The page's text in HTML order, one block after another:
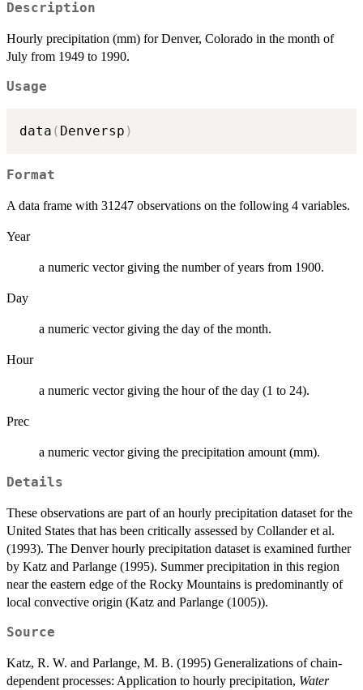
Description
Hourly precipitation (mm) for Denver, Colorado in the month of
July from 1949 to 1990.
Usage
data ( Denversp )
Format
A data frame with 31247 observations on the following 4 variables.
Year
a numeric vector giving the number of years from 1900.
Day
a numeric vector giving the day of the month.
Hour
a numeric vector giving the hour of the day (1 to 24).
Prec
a numeric vector giving the precipitation amount (mm).
Details
These observations are part of an hourly precipitation dataset for the
United States that has been critically assessed by Collander et al.
(1993). The Denver hourly precipitation dataset is examined further
by Katz and Parlange (1995). Summer precipitation in this region
near the eastern edge of the Rocky Mountains is predominantly of
local convective origin (Katz and Parlange (1005)).
Source
Katz, R. W. and Parlange, M. B. (1995) Generalizations of chain-
dependent processes: Application to hourly precipitation, Water